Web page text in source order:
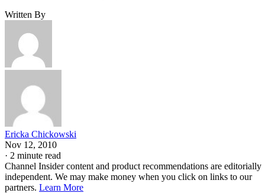
Written By
Ericka Chickowski
Nov 12, 2010
· 2 minute read
Channel Insider content and product recommendations are editorially
independent. We may make money when you click on links to our
partners. Learn More